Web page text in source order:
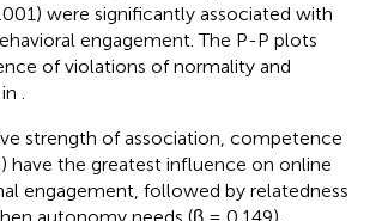
were significantly associated with
engagement. The P-P plots
of violations of normality and
strength of association, competence
have the greatest influence on online
engagement, followed by relatedness
autonomy needs (β = 0.149).